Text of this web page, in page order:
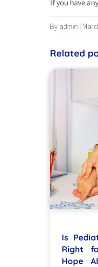
If you have
By admin
Related
Is
Right
Hope